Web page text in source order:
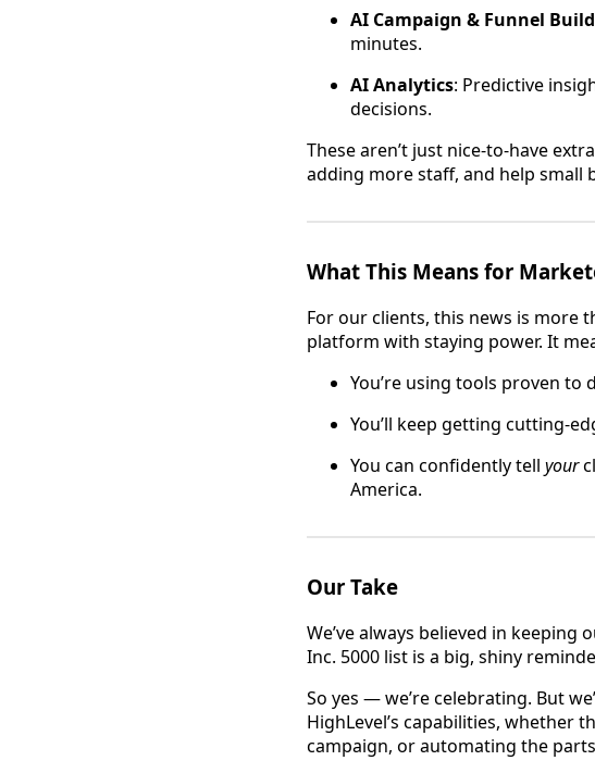
AI Campaign & Funnel
minutes.
AI Analytics: Predictive
decisions.
These aren’t just nice-to-have
adding more staff, and help small
What This Means for
For our clients, this news is more
platform with staying power. It
You’re using tools proven to
You’ll keep getting cutting-
You can confidently tell your
America.
Our Take
We’ve always believed in keeping
Inc. 5000 list is a big, shiny
So yes — we’re celebrating. But
HighLevel’s capabilities, whether
campaign, or automating the